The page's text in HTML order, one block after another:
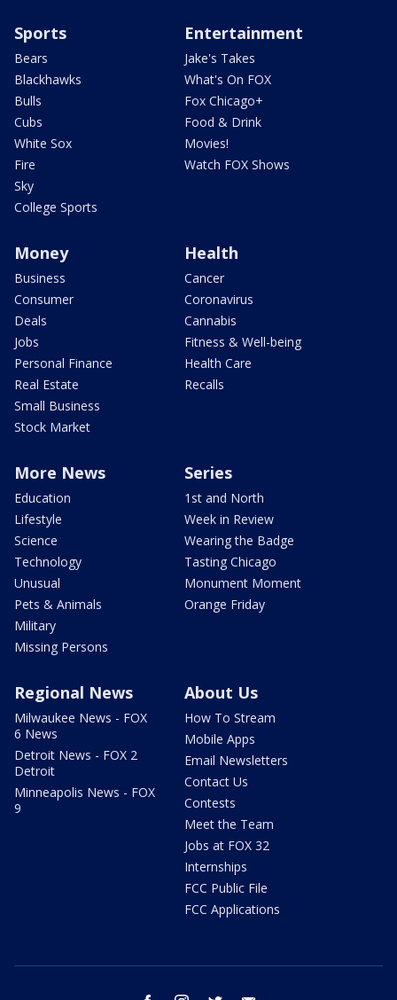
Sports
Bears
Blackhawks
Bulls
Cubs
White Sox
Fire
Sky
College Sports
Entertainment
Jake's Takes
What's On FOX
Fox Chicago+
Food & Drink
Movies!
Watch FOX Shows
Money
Business
Consumer
Deals
Jobs
Personal Finance
Real Estate
Small Business
Stock Market
Health
Cancer
Coronavirus
Cannabis
Fitness & Well-being
Health Care
Recalls
More News
Education
Lifestyle
Science
Technology
Unusual
Pets & Animals
Military
Missing Persons
Series
1st and North
Week in Review
Wearing the Badge
Tasting Chicago
Monument Moment
Orange Friday
Regional News
Milwaukee News - FOX
6 News
Detroit News - FOX 2
Detroit
Minneapolis News - FOX
9
About Us
How To Stream
Mobile Apps
Email Newsletters
Contact Us
Contests
Meet the Team
Jobs at FOX 32
Internships
FCC Public File
FCC Applications